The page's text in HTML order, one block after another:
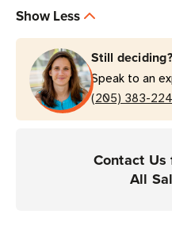
Show Less
Still
Speak to an
(205) 383-
Contact Us
All